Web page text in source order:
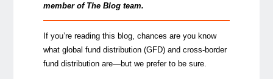
member of The Blog team.
If you’re reading this blog, chances are you know
what global fund distribution (GFD) and cross-border
fund distribution are—but we prefer to be sure.